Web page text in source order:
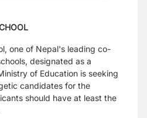
one of Nepal's leading co-
designated as a
of Education is seeking
candidates for the
should have at least the